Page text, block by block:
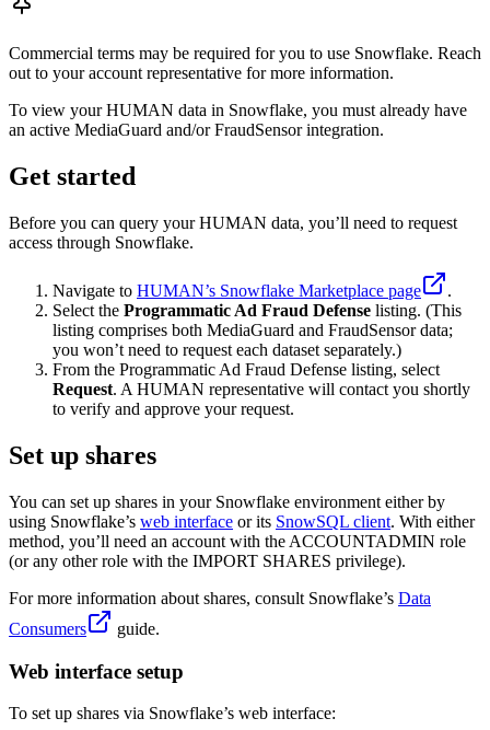
Commercial terms may be required for you to use Snowflake. Reach
out to your account representative for more information.
To view your HUMAN data in Snowflake, you must already have
an active MediaGuard and/or FraudSensor integration.
Get started
Before you can query your HUMAN data, you’ll need to request
access through Snowflake.
Navigate to HUMAN’s Snowflake Marketplace page
.
Select the Programmatic Ad Fraud Defense listing. (This
listing comprises both MediaGuard and FraudSensor data;
you won’t need to request each dataset separately.)
From the Programmatic Ad Fraud Defense listing, select
Request. A HUMAN representative will contact you shortly
to verify and approve your request.
Set up shares
You can set up shares in your Snowflake environment either by
using Snowflake’s web interface or its SnowSQL client. With either
method, you’ll need an account with the ACCOUNTADMIN role
(or any other role with the IMPORT SHARES privilege).
For more information about shares, consult Snowflake’s Data
Consumers
guide.
Web interface setup
To set up shares via Snowflake’s web interface: